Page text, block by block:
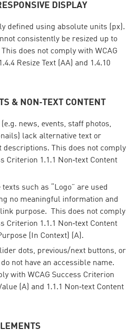
DISPLAY
defined using absolute units (px).
consistently be resized up to
does not comply with WCAG
Resize Text (AA) and 1.4.10
& NON‑TEXT CONTENT
news, events, staff photos,
lack alternative text or
descriptions. This does not comply
Criterion 1.1.1 Non‑text Content
such as “Logo” are used
no meaningful information and
purpose. This does not comply
Criterion 1.1.1 Non‑text Content
(In Context) (A).
dots, previous/next buttons, or
not have an accessible name.
with WCAG Success Criterion
(A) and 1.1.1 Non‑text Content